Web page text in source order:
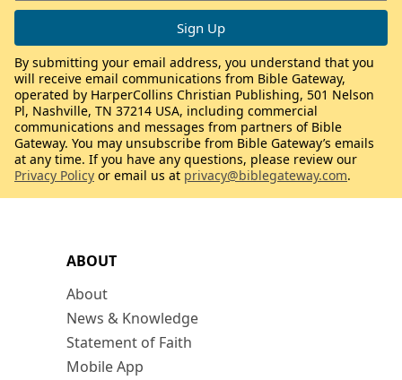
ABOUT
About
News & Knowledge
Statement of Faith
Mobile App
By submitting your email address, you understand that you
will receive email communications from Bible Gateway,
operated by HarperCollins Christian Publishing, 501 Nelson
Pl, Nashville, TN 37214 USA, including commercial
communications and messages from partners of Bible
Gateway. You may unsubscribe from Bible Gateway’s emails
at any time. If you have any questions, please review our
Privacy Policy or email us at privacy@biblegateway.com.